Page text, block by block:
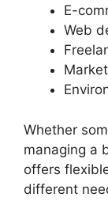
E-
Web
Whether
managing a
offers
different